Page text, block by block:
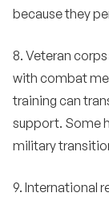
because they
8. Veteran
with combat
training can
support. Some
military
9. International